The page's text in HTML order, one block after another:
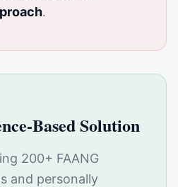
.
Based Solution
200+ FAANG
and personally